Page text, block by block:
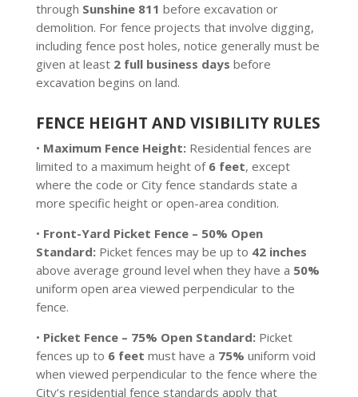
through Sunshine 811 before excavation or
demolition. For fence projects that involve digging,
including fence post holes, notice generally must be
given at least 2 full business days before
excavation begins on land.
FENCE HEIGHT AND VISIBILITY RULES
• Maximum Fence Height:Residential fences are
limited to a maximum height of 6 feet, except
where the code or City fence standards state a
more specific height or open-area condition.
• Front-Yard Picket Fence – 50% Open
Standard:Picket fences may be up to 42 inches
above average ground level when they have a 50%
uniform open area viewed perpendicular to the
fence.
• Picket Fence – 75% Open Standard:Picket
fences up to 6 feet must have a 75% uniform void
when viewed perpendicular to the fence where the
City’s residential fence standards apply that